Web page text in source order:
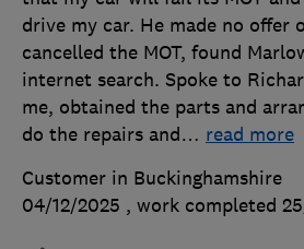
drive my car. He made no offer
cancelled the MOT, found
internet search. Spoke to
me, obtained the parts and
do the repairs and… read more
Customer in Buckinghamshire
04/12/2025 , work completed